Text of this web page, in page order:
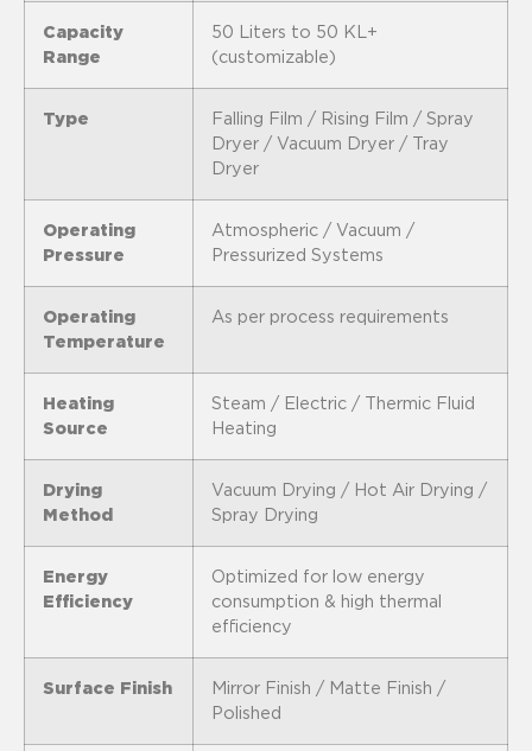
Capacity
Range
50 Liters to 50 KL+
(customizable)
Type
Falling Film / Rising Film / Spray
Dryer / Vacuum Dryer / Tray
Dryer
Operating
Pressure
Atmospheric / Vacuum /
Pressurized Systems
Operating
Temperature
As per process requirements
Heating
Source
Steam / Electric / Thermic Fluid
Heating
Drying
Method
Vacuum Drying / Hot Air Drying /
Spray Drying
Energy
Efficiency
Optimized for low energy
consumption & high thermal
efficiency
Surface Finish
Mirror Finish / Matte Finish /
Polished